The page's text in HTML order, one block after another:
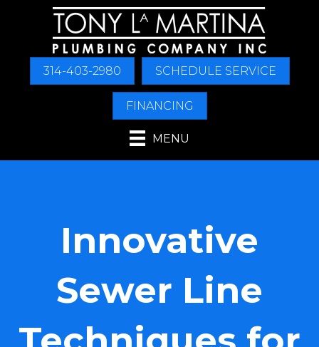
314-403-2980 SCHEDULE SERVICE
FINANCING
MENU
Innovative
Sewer Line